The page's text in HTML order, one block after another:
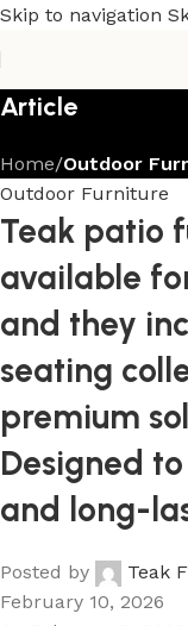
Skip to navigation
Article
Home/Outdoor
Outdoor Furniture
Teak patio
available
and they
seating
premium
Designed
and long-
Posted by
Teak
February 10, 2026